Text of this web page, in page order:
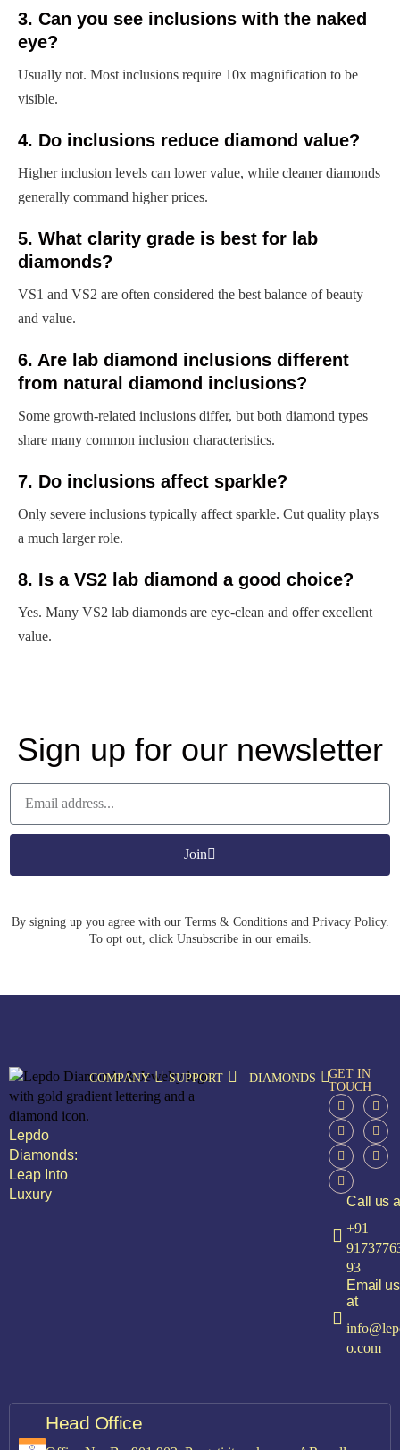
3. Can you see inclusions with the naked
eye?
Usually not. Most inclusions require 10x magnification to be
visible.
4. Do inclusions reduce diamond value?
Higher inclusion levels can lower value, while cleaner diamonds
generally command higher prices.
5. What clarity grade is best for lab
diamonds?
VS1 and VS2 are often considered the best balance of beauty
and value.
6. Are lab diamond inclusions different
from natural diamond inclusions?
Some growth-related inclusions differ, but both diamond types
share many common inclusion characteristics.
7. Do inclusions affect sparkle?
Only severe inclusions typically affect sparkle. Cut quality plays
a much larger role.
8. Is a VS2 lab diamond a good choice?
Yes. Many VS2 lab diamonds are eye-clean and offer excellent
value.
Sign up for our newsletter
Join
By signing up you agree with our Terms & Conditions and Privacy Policy.
To opt out, click Unsubscribe in our emails.
Lepdo
Diamonds:
Leap Into
Luxury
COMPANY SUPPORT DIAMONDS
GET IN
TOUCH
Call us
+91
93
Email us
at
o.com
Head Office